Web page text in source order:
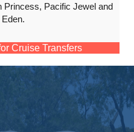
Princess, Pacific Jewel and
Cruise Transfers